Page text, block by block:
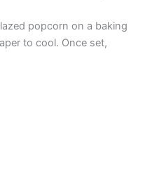
popcorn on a baking
to cool. Once set,